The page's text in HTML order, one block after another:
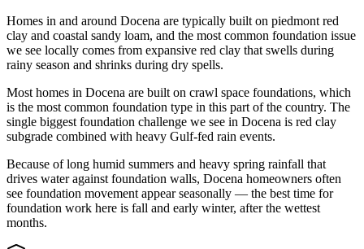
Homes in and around Docena are typically built on piedmont red
clay and coastal sandy loam, and the most common foundation issue
we see locally comes from expansive red clay that swells during
rainy season and shrinks during dry spells.
Most homes in Docena are built on crawl space foundations, which
is the most common foundation type in this part of the country. The
single biggest foundation challenge we see in Docena is red clay
subgrade combined with heavy Gulf-fed rain events.
Because of long humid summers and heavy spring rainfall that
drives water against foundation walls, Docena homeowners often
see foundation movement appear seasonally — the best time for
foundation work here is fall and early winter, after the wettest
months.